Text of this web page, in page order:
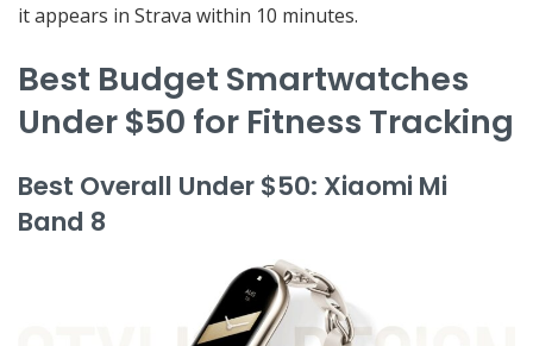
it appears in Strava within 10 minutes.
Best Budget Smartwatches
Under $50 for Fitness Tracking
Best Overall Under $50: Xiaomi Mi
Band 8